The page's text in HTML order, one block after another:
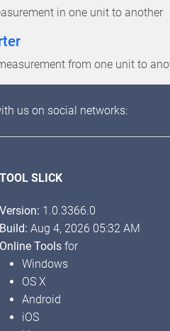
in one unit to another
from one unit to
us on social networks:
TOOL SLICK
Version: 1.0.3366.0
Build: Aug 4, 2026 05:32 AM
Online Toolsfor
Windows
OS X
Android
iOS